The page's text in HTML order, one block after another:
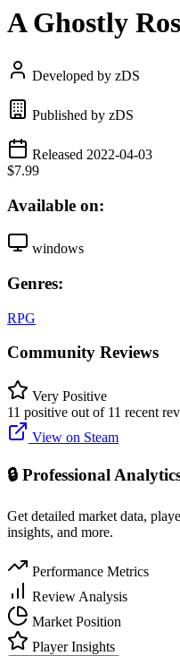
A Ghostly
Developed by zDS
Published by zDS
Released 2022-04-03
$7.99
Available on:
windows
Genres:
RPG
Community Reviews
Very Positive
11 positive out of 11 recent
View on Steam
🔒 Professional
Get detailed market data,
insights, and more.
Performance Metrics
Review Analysis
Market Position
Player Insights